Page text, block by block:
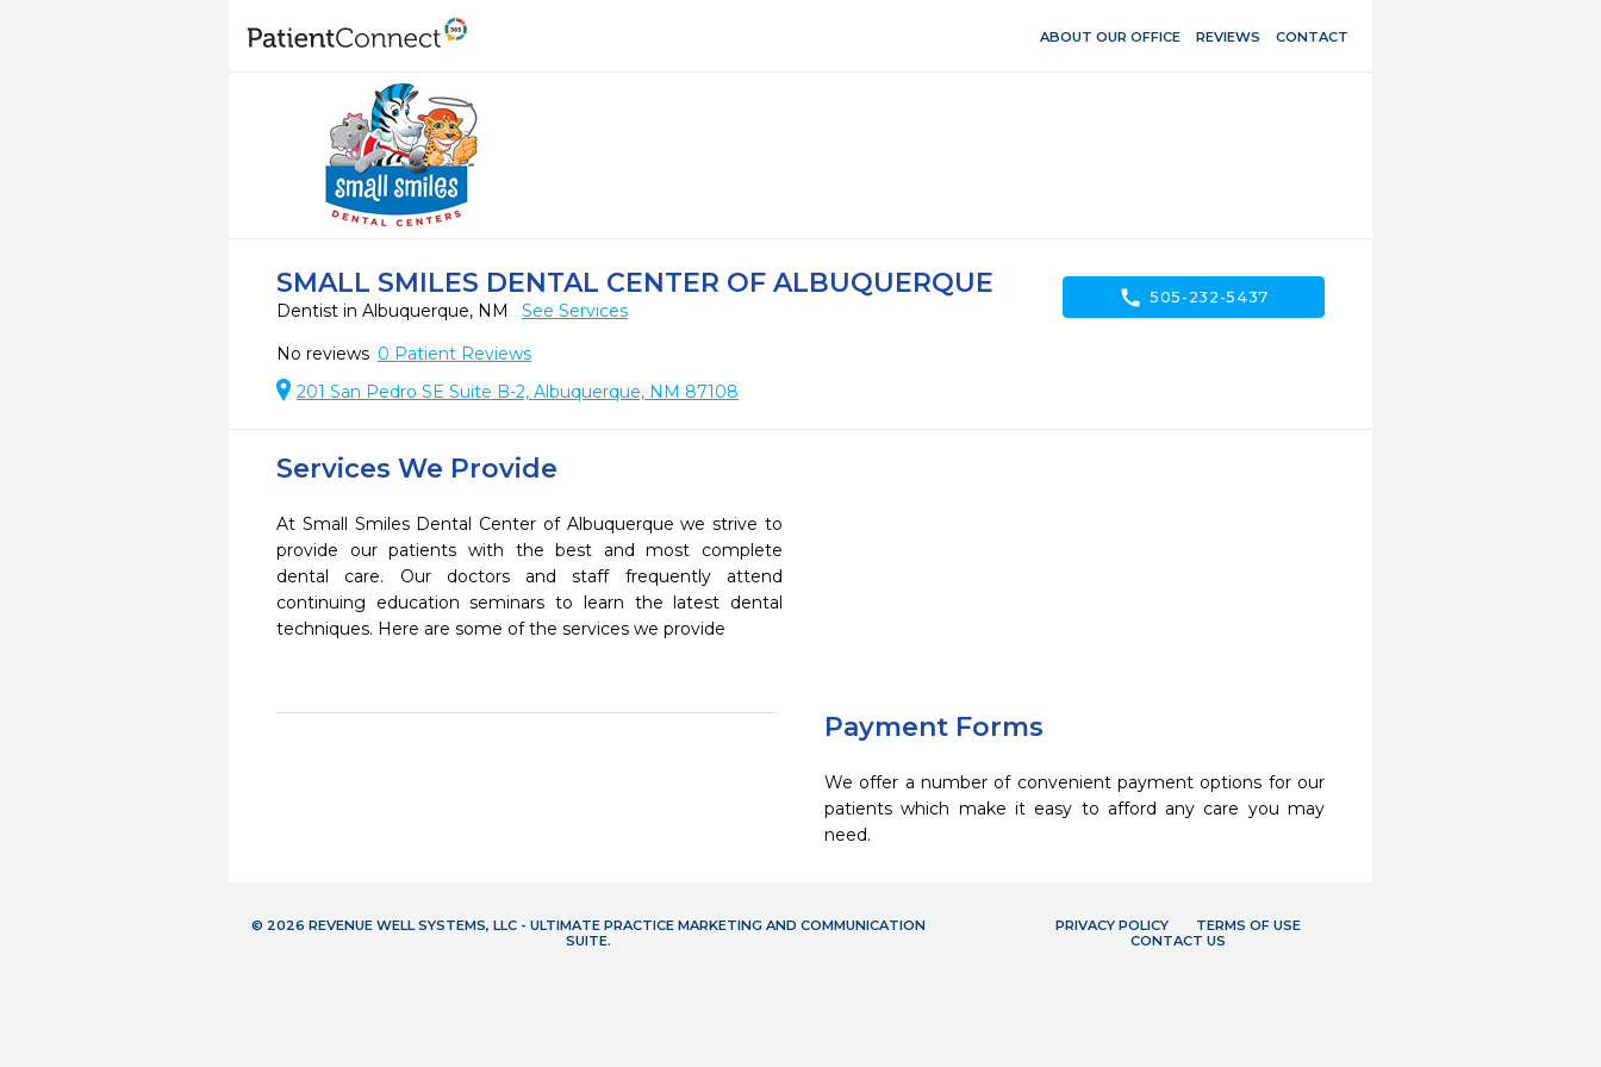
ABOUT OUR OFFICE REVIEWS CONTACT
SMALL SMILES DENTAL CENTER OF ALBUQUERQUE
Dentist in Albuquerque, NM
See Services
No reviews 0 Patient Reviews
201 San Pedro SE Suite B-2, Albuquerque, NM 87108
call 505-232-5437
Services We Provide
At Small Smiles Dental Center of Albuquerque we strive to
provide our patients with the best and most complete
dental care. Our doctors and staff frequently attend
continuing education seminars to learn the latest dental
techniques. Here are some of the services we provide
Payment Forms
We offer a number of convenient payment options for our
patients which make it easy to afford any care you may
need.
© 2026 REVENUE WELL SYSTEMS, LLC - ULTIMATE PRACTICE MARKETING AND COMMUNICATION
SUITE.
PRIVACY POLICY
TERMS OF USE
CONTACT US